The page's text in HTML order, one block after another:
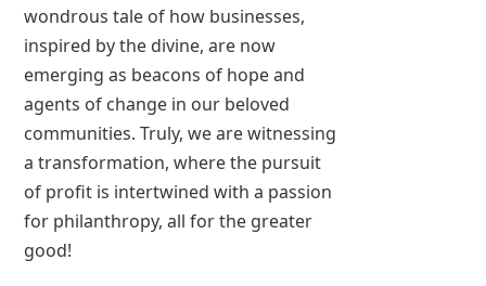
wondrous tale of how businesses,
inspired by the divine, are now
emerging as beacons of hope and
agents of change in our beloved
communities. Truly, we are witnessing
a transformation, where the pursuit
of profit is intertwined with a passion
for philanthropy, all for the greater
good!